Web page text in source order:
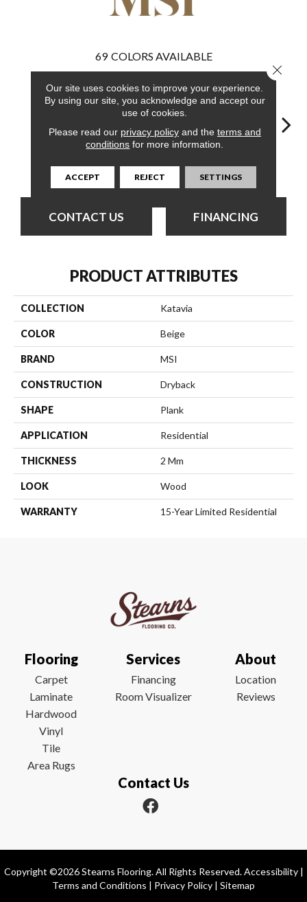
69 COLORS AVAILABLE
Acacia
CONTACT US FINANCING
PRODUCT ATTRIBUTES
COLLECTION Katavia
COLOR Beige
BRAND MSI
CONSTRUCTION Dryback
SHAPE Plank
APPLICATION Residential
THICKNESS 2 Mm
LOOK Wood
WARRANTY 15-Year Limited Residential
Flooring
Carpet
Laminate
Hardwood
Vinyl
Tile
Area Rugs
Services
Financing
Room Visualizer
About
Location
Reviews
Contact Us
Copyright ©2026 Stearns Flooring. All Rights Reserved.Accessibility|
Terms and Conditions | Privacy Policy | Sitemap
Our site uses cookies to improve your experience.
By using our site, you acknowledge and accept our
use of cookies.
Please read our privacy policyand the terms and
conditions for more information.
ACCEPT REJECT SETTINGS
Close